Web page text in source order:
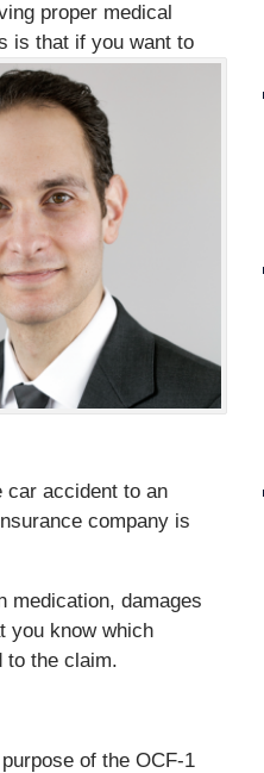
proper medical
is that if you want to
car accident to an
company is
medication, damages
you know which
to the claim.
of the OCF-1